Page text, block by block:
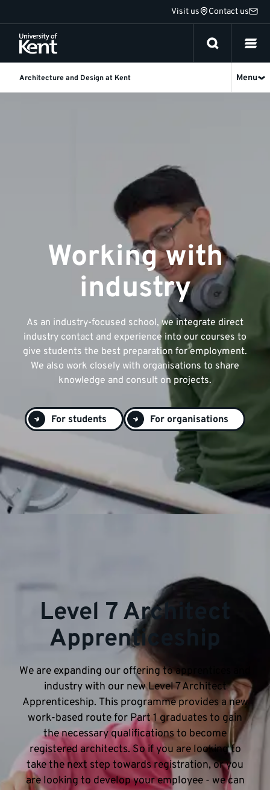
to
content
Visit us Contact us
Architecture and Design at Kent Menu
Working with
industry
As an industry-focused school, we integrate direct
industry contact and experience into our courses to
give students the best preparation for employment.
We also work closely with organisations to share
knowledge and consult on projects.
For students For organisations
Level 7 Architect
Apprenticeship
We are expanding our offering to apprentices and
industry with our new Level 7 Architect
Apprenticeship. This programme provides a new
work-based route for Part 1 graduates to gain
the necessary qualifications to become
registered architects. So if you are looking to
take the next step towards registration, or you
are looking to develop your employee - we can